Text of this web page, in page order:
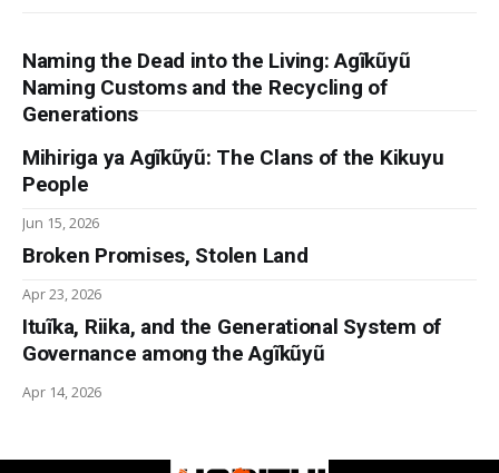
Naming the Dead into the Living: Agĩkũyũ
Naming Customs and the Recycling of
Generations
Mihiriga ya Agĩkũyũ: The Clans of the Kikuyu
People
Jun 15, 2026
Broken Promises, Stolen Land
Apr 23, 2026
Ituĩka, Riika, and the Generational System of
Governance among the Agĩkũyũ
Apr 14, 2026